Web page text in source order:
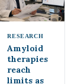
RESEARCH
Amyloid
therapies
reach
limits as